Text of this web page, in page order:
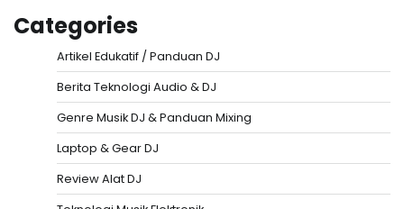
Categories
Artikel Edukatif / Panduan DJ
Berita Teknologi Audio & DJ
Genre Musik DJ & Panduan Mixing
Laptop & Gear DJ
Review Alat DJ